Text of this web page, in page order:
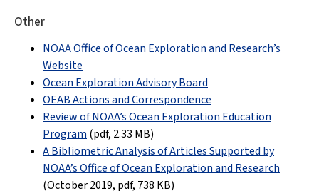
Other
NOAA Office of Ocean Exploration and Research’s
Website
Ocean Exploration Advisory Board
OEAB Actions and Correspondence
Review of NOAA’s Ocean Exploration Education
Program (pdf, 2.33 MB)
A Bibliometric Analysis of Articles Supported by
NOAA’s Office of Ocean Exploration and Research
(October 2019, pdf, 738 KB)